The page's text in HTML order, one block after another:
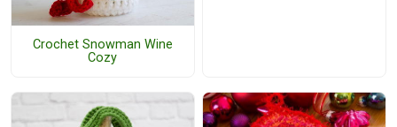
Crochet Snowman Wine
Cozy